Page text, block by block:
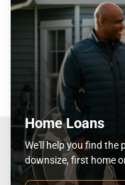
Home Loans
We'll help you find the
downsize, first home